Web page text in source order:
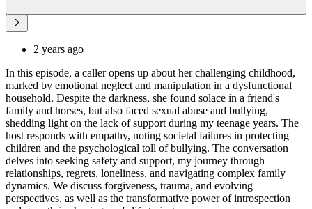
2 years ago
In this episode, a caller opens up about her challenging childhood,
marked by emotional neglect and manipulation in a dysfunctional
household. Despite the darkness, she found solace in a friend's
family and horses, but also faced sexual abuse and bullying,
shedding light on the lack of support during my teenage years. The
host responds with empathy, noting societal failures in protecting
children and the psychological toll of bullying. The conversation
delves into seeking safety and support, my journey through
relationships, regrets, loneliness, and navigating complex family
dynamics. We discuss forgiveness, trauma, and evolving
perspectives, as well as the transformative power of introspection